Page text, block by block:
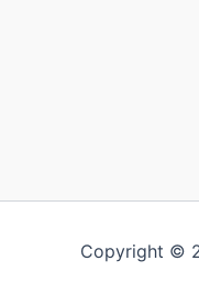
Copyright ©